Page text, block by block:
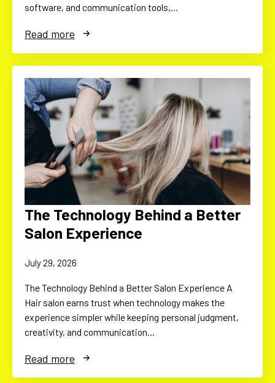
software, and communication tools,…
Read more
The Technology Behind a Better
Salon Experience
July 29, 2026
The Technology Behind a Better Salon Experience A
Hair salon earns trust when technology makes the
experience simpler while keeping personal judgment,
creativity, and communication…
Read more